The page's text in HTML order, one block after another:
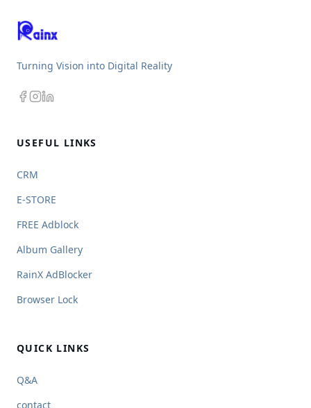
Turning Vision into Digital Reality
USEFUL LINKS
CRM
E-STORE
FREE Adblock
Album Gallery
RainX AdBlocker
Browser Lock
QUICK LINKS
Q&A
contact